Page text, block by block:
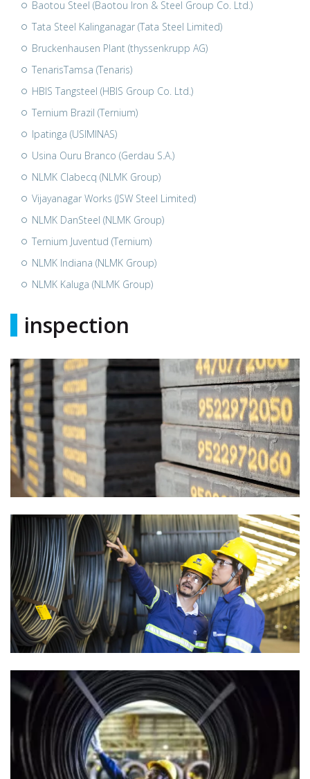
Baotou Steel (Baotou Iron & Steel Group Co. Ltd.)
Tata Steel Kalinganagar (Tata Steel Limited)
Bruckenhausen Plant (thyssenkrupp AG)
TenarisTamsa (Tenaris)
HBIS Tangsteel (HBIS Group Co. Ltd.)
Ternium Brazil (Ternium)
Ipatinga (USIMINAS)
Usina Ouru Branco (Gerdau S.A.)
NLMK Clabecq (NLMK Group)
Vijayanagar Works (JSW Steel Limited)
NLMK DanSteel (NLMK Group)
Ternium Juventud (Ternium)
NLMK Indiana (NLMK Group)
NLMK Kaluga (NLMK Group)
inspection